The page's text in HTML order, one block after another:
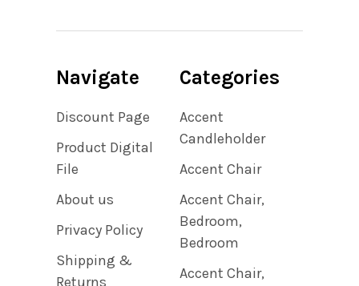
Navigate
Discount Page
Product Digital
File
About us
Privacy Policy
Shipping &
Returns
Categories
Accent
Candleholder
Accent Chair
Accent Chair,
Bedroom,
Bedroom
Accent Chair,